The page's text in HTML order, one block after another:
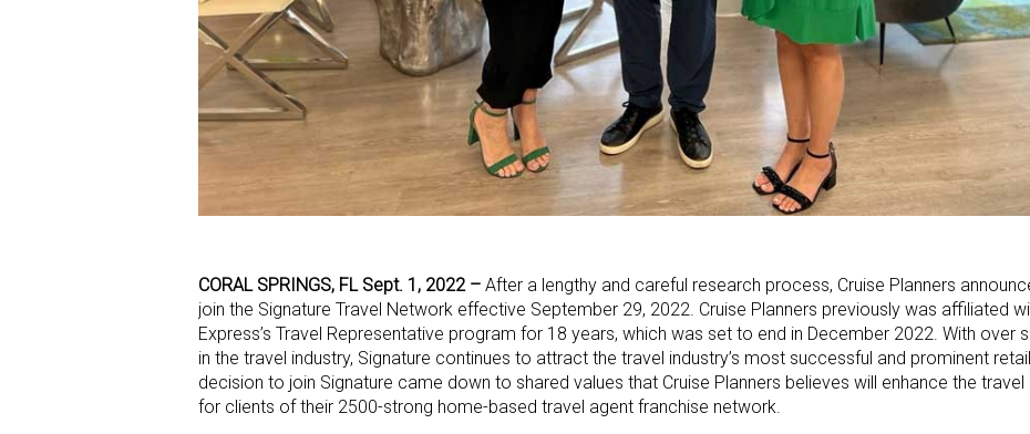
CORAL SPRINGS, FL Sept. 1, 2022 – After a lengthy and careful research process, Cruise Planners
join the Signature Travel Network effective September 29, 2022. Cruise Planners previously was affiliated
Express’s Travel Representative program for 18 years, which was set to end in December 2022. With over
in the travel industry, Signature continues to attract the travel industry’s most successful and prominent
decision to join Signature came down to shared values that Cruise Planners believes will enhance the travel
for clients of their 2500-strong home-based travel agent franchise network.